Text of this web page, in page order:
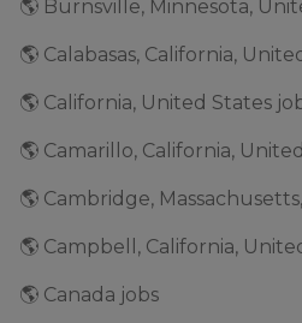
🌎 Burnsville, Minnesota,
🌎 Calabasas, California,
🌎 California, United States
🌎 Camarillo, California,
🌎 Cambridge,
🌎 Campbell, California,
🌎 Canada jobs